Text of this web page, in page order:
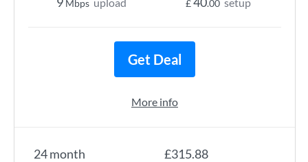
24 month £315.88
Mbps £ .00
Get Deal
More info